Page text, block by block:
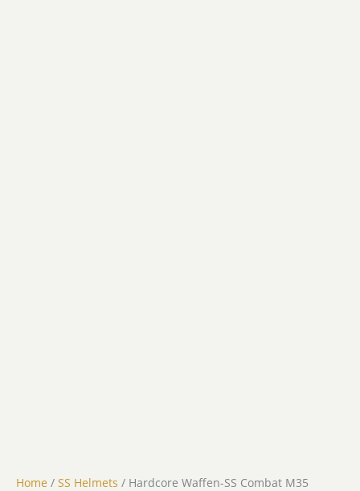
Home / SS Helmets / Hardcore Waffen-SS Combat M35